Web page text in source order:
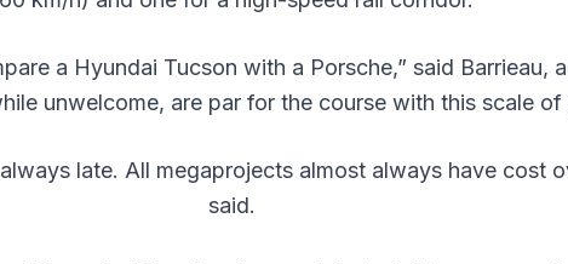
a Hyundai Tucson with a Porsche,” said Barrieau,
unwelcome, are par for the course with this scale of
late. All megaprojects almost always have cost
said.